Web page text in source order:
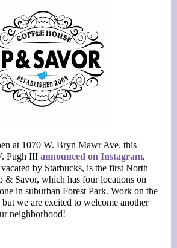
at 1070 W. Bryn Mawr Ave. this
Pugh III announced on Instagram.
by Starbucks, is the first North
& Savor, which has four locations on
in suburban Forest Park. Work on the
we are excited to welcome another
neighborhood!